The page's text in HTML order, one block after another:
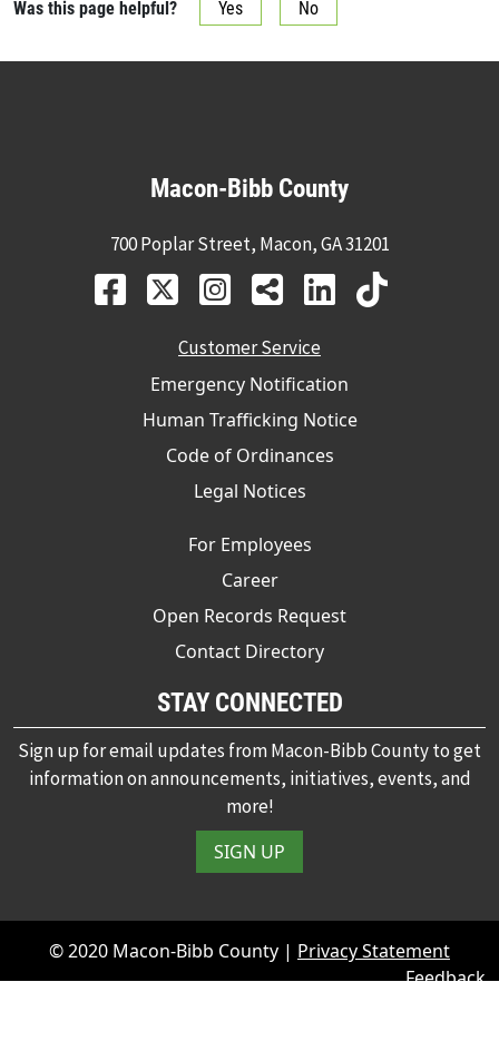
Was this page helpful? Yes No
Macon-Bibb County
700 Poplar Street, Macon, GA 31201
Customer Service
Emergency Notification
Human Trafficking Notice
Code of Ordinances
Legal Notices
For Employees
Career
Open Records Request
Contact Directory
STAY CONNECTED
Sign up for email updates from Macon-Bibb County to get
information on announcements, initiatives, events, and
more!
SIGN UP
© 2020 Macon-Bibb County | Privacy Statement
Feedback